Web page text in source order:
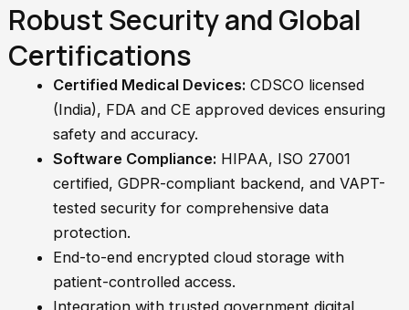
Robust Security and Global
Certifications
Certified Medical Devices: CDSCO licensed
(India), FDA and CE approved devices ensuring
safety and accuracy.
Software Compliance: HIPAA, ISO 27001
certified, GDPR-compliant backend, and VAPT-
tested security for comprehensive data
protection.
End-to-end encrypted cloud storage with
patient-controlled access.